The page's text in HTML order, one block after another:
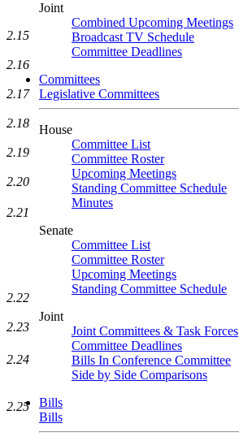
Joint
Combined Upcoming Meetings
Broadcast TV Schedule
Committee Deadlines
Committees
Legislative Committees
House
Committee List
Committee Roster
Upcoming Meetings
Standing Committee Schedule
Minutes
Senate
Committee List
Committee Roster
Upcoming Meetings
Standing Committee Schedule
Joint
Joint Committees & Task Forces
Committee Deadlines
Bills In Conference Committee
Side by Side Comparisons
Bills
Bills
2.15
2.16
2.17
2.18
2.19
2.20
2.21
2.22
2.23
2.24
2.25